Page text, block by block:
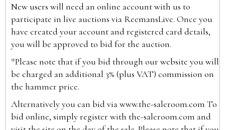
New users will need an online account with us to
participate in live auctions via ReemansLive. Once you
have created your account and registered card details,
you will be approved to bid for the auction.
*Please note that if you bid through our website you will
be charged an additional 3% (plus VAT) commission on
the hammer price.
Alternatively you can bid viawww.the-saleroom.com To
bid online, simply register with the-saleroom.com and